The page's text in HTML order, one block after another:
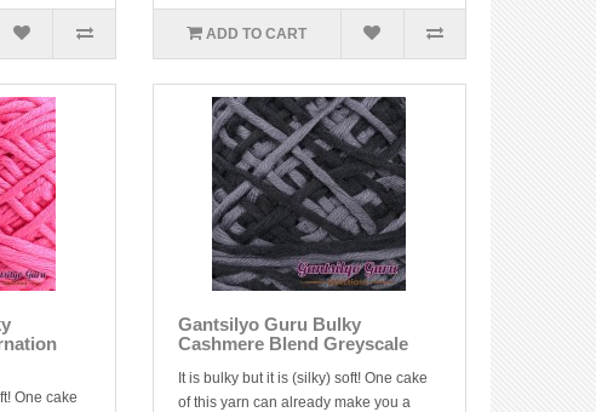
ADD TO CART
One cake
Gantsilyo Guru Bulky
Cashmere Blend Greyscale
It is bulky but it is (silky) soft! One cake
of this yarn can already make you a